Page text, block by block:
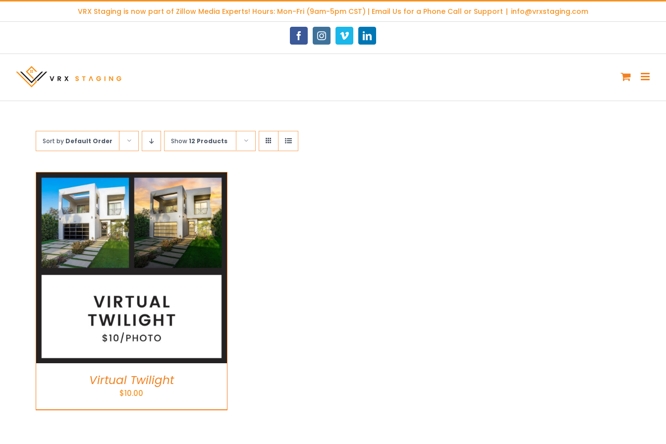
VRX Staging is now part of Zillow Media Experts! Hours: Mon-Fri (9am-5pm CST) | Email Us for a Phone Call or Support | info@vrxstaging.com
FacebookInstagramVimeoLinkedIn
Sort by Default Order Show12 Products
Virtual Twilight
$10.00